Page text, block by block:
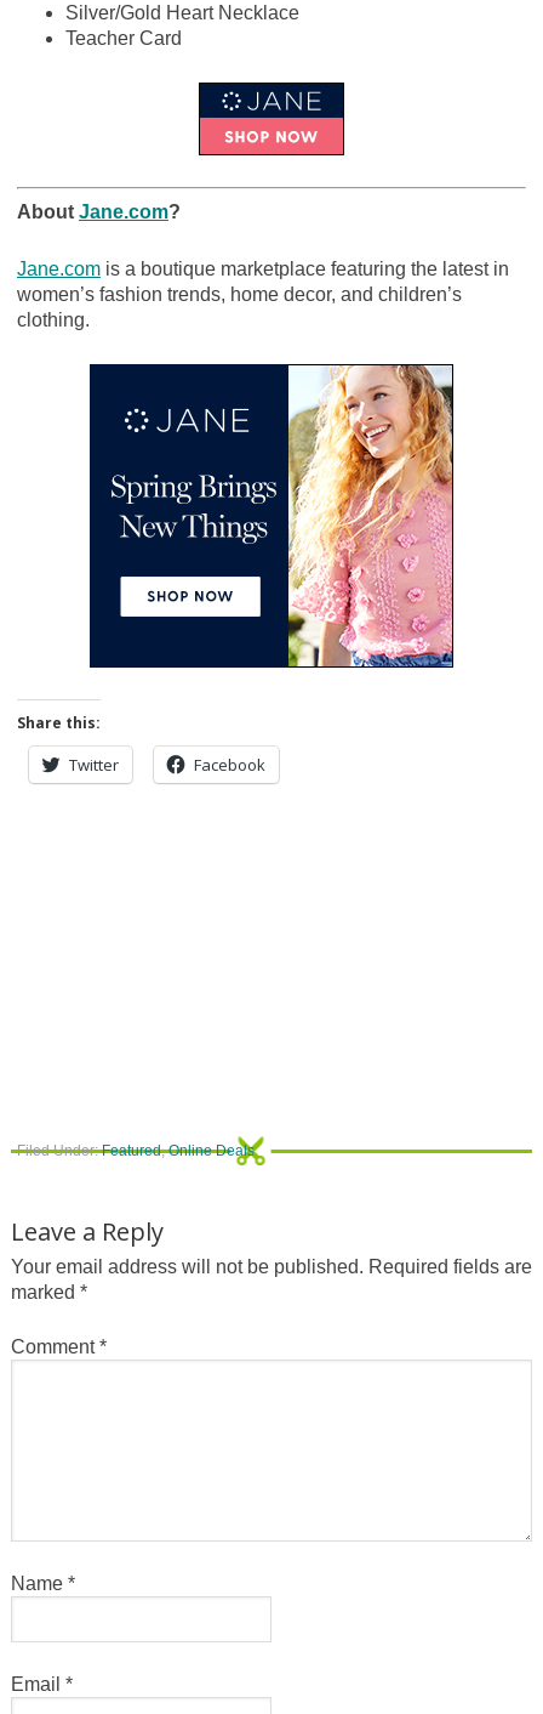
Silver/Gold Heart Necklace
Teacher Card
About Jane.com?
Jane.comis a boutique marketplace featuring the latest in
women’s fashion trends, home decor, and children’s
clothing.
Share this:
Twitter Facebook
Filed Under:Featured,Online Deals
Leave a Reply
Your email address will not be published. Required fields are
marked *
Comment*
Name *
Email *